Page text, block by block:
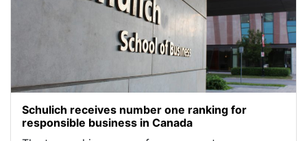
Schulich receives number one ranking for
responsible business in Canada